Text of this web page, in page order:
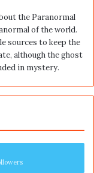
the Paranormal
of the world.
sources to keep the
although the ghost
in mystery.